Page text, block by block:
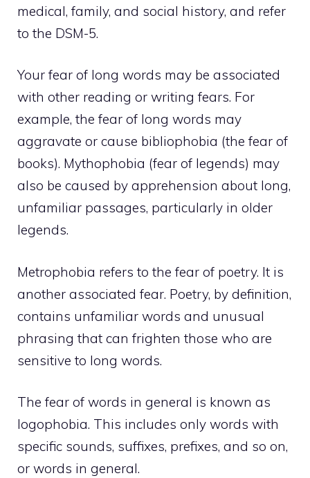
medical, family, and social history, and refer
to the DSM-5.
Your fear of long words may be associated
with other reading or writing fears. For
example, the fear of long words may
aggravate or cause bibliophobia (the fear of
books). Mythophobia (fear of legends) may
also be caused by apprehension about long,
unfamiliar passages, particularly in older
legends.
Metrophobia refers to the fear of poetry. It is
another associated fear. Poetry, by definition,
contains unfamiliar words and unusual
phrasing that can frighten those who are
sensitive to long words.
The fear of words in general is known as
logophobia. This includes only words with
specific sounds, suffixes, prefixes, and so on,
or words in general.